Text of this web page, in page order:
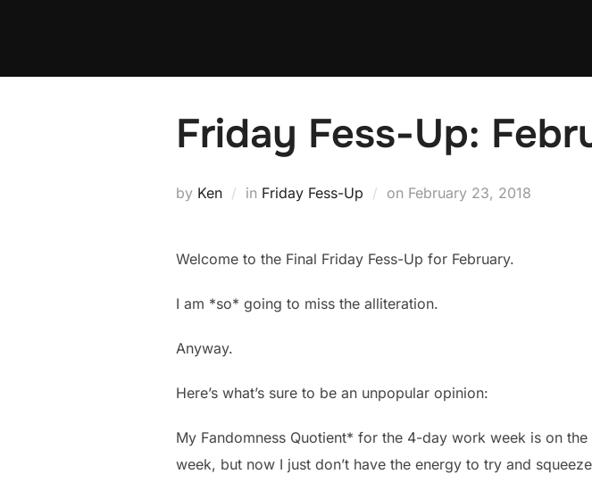
Friday Fess-Up:
by Ken in Friday Fess-Up on Posted
February 23, 2018
Welcome to the Final Friday Fess-Up for February.
I am *so* going to miss the alliteration.
Anyway.
Here’s what’s sure to be an unpopular opinion:
My Fandomness Quotient* for the 4-day work week is on
week, but now I just don’t have the energy to try and